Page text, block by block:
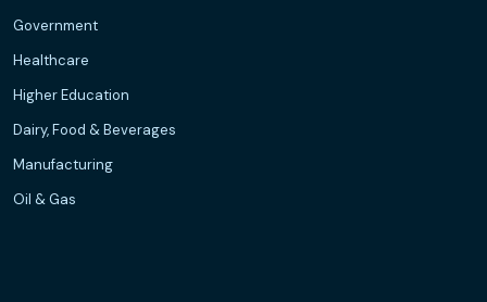
Government
Healthcare
Higher Education
Dairy, Food & Beverages
Manufacturing
Oil & Gas